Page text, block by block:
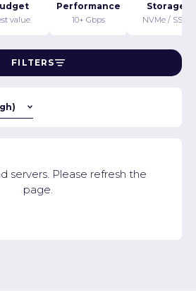
value
Performance
10+ Gbps
Storage
NVMe / SSD
FILTERS
servers. Please refresh the
page.